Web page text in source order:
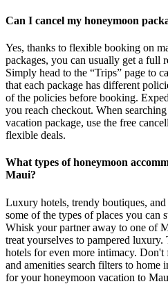
Can I cancel my honeymoon
Yes, thanks to flexible booking on
packages, you can usually get a full
Simply head to the “Trips” page to
that each package has different
of the policies before booking.
you reach checkout. When
vacation package, use the free
flexible deals.
What types of honeymoon
Maui?
Luxury hotels, trendy boutiques,
some of the types of places you can
Whisk your partner away to one of
treat yourselves to pampered luxury.
hotels for even more intimacy. Don't
and amenities search filters to home
for your honeymoon vacation to